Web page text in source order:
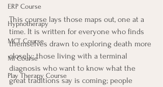
ERP Course
Hypnotherapy
MCT Course
MI Course
Play Therapy Course
This course lays those maps out, one at a
time. It is written for everyone who finds
themselves drawn to exploring death more
closely: those living with a terminal
diagnosis who want to know what the
great traditions say is coming; people